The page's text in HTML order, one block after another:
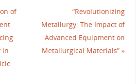
of
in
“Revolutionizing
Metallurgy: The Impact of
Advanced Equipment on
Metallurgical Materials”»